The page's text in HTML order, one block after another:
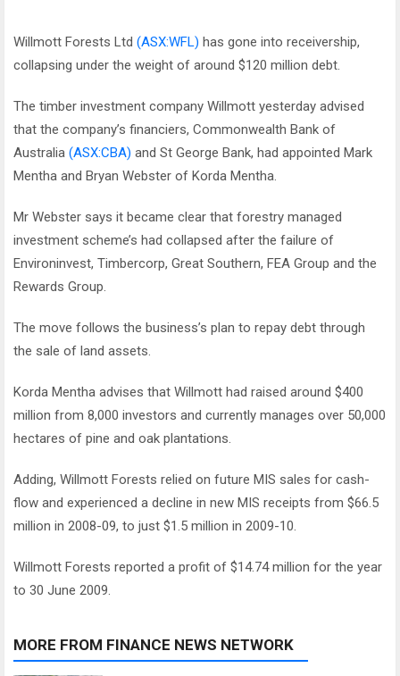
Willmott Forests Ltd (ASX:WFL) has gone into receivership,
collapsing under the weight of around $120 million debt.
The timber investment company Willmott yesterday advised
that the company’s financiers, Commonwealth Bank of
Australia (ASX:CBA) and St George Bank, had appointed Mark
Mentha and Bryan Webster of Korda Mentha.
Mr Webster says it became clear that forestry managed
investment scheme’s had collapsed after the failure of
Environinvest, Timbercorp, Great Southern, FEA Group and the
Rewards Group.
The move follows the business’s plan to repay debt through
the sale of land assets.
Korda Mentha advises that Willmott had raised around $400
million from 8,000 investors and currently manages over 50,000
hectares of pine and oak plantations.
Adding, Willmott Forests relied on future MIS sales for cash-
flow and experienced a decline in new MIS receipts from $66.5
million in 2008-09, to just $1.5 million in 2009-10.
Willmott Forests reported a profit of $14.74 million for the year
to 30 June 2009.